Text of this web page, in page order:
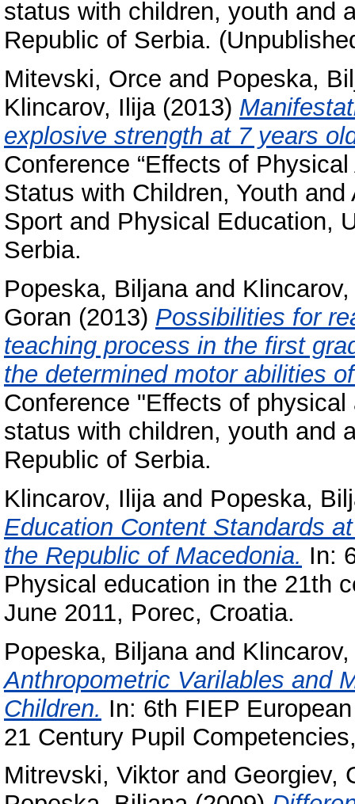
status with children, youth and
Republic of Serbia.
Mitevski, Orce and Popeska,
Klincarov, Ilija(2013)
explosive strength at 7 years
Conference “Effects of
Status with Children, Youth
Sport and Physical Education,
Serbia.
Popeska, Biljanaand
Goran (2013) Possibilities for
teaching process in the first
the determined motor abilities
Conference "Effects of
status with children, youth and
Republic of Serbia.
Klincarov, Ilijaand Popeska,
Education Content Standards
the Republic of Macedonia. In:
Physical education in the 21th
June 2011, Porec, Croatia.
Popeska, Biljanaand
Anthropometric Varilables and
Children. In: 6th FIEP
21 Century Pupil
Mitrevski, Viktor and Georgiev,